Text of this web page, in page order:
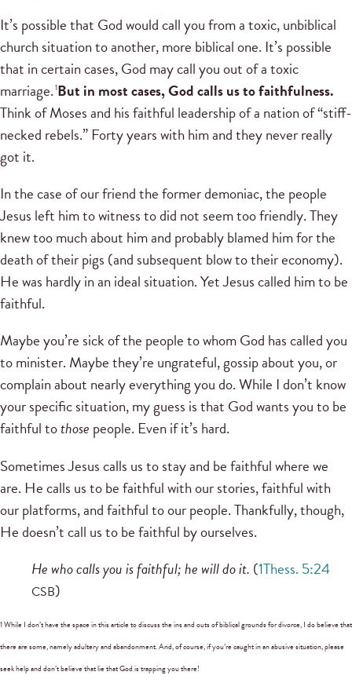
It’s possible that God would call you from a toxic, unbiblical
church situation to another, more biblical one. It’s possible
that in certain cases, God may call you out of a toxic
marriage. 1But in most cases, God calls us to faithfulness.
Think of Moses and his faithful leadership of a nation of “stiff-
necked rebels.” Forty years with him and they never really
got it.
In the case of our friend the former demoniac, the people
Jesus left him to witness to did not seem too friendly. They
knew too much about him and probably blamed him for the
death of their pigs (and subsequent blow to their economy).
He was hardly in an ideal situation. Yet Jesus called him to be
faithful.
Maybe you’re sick of the people to whom God has called you
to minister. Maybe they’re ungrateful, gossip about you, or
complain about nearly everything you do. While I don’t know
your specific situation, my guess is that God wants you to be
faithful tothose people. Even if it’s hard.
Sometimes Jesus calls us to stay and be faithful where we
are. He calls us to be faithful with our stories, faithful with
our platforms, and faithful to our people. Thankfully, though,
He doesn’t call us to be faithful by ourselves.
He who calls you is faithful; he will do it. (1Thess. 5:24
CSB)
1 While I don’t have the space in this article to discuss the ins and outs of biblical grounds for divorce, I do believe that
there are some, namely adultery and abandonment. And, of course, if you’re caught in an abusive situation, please
seek help and don’t believe that lie that God is trapping you there!